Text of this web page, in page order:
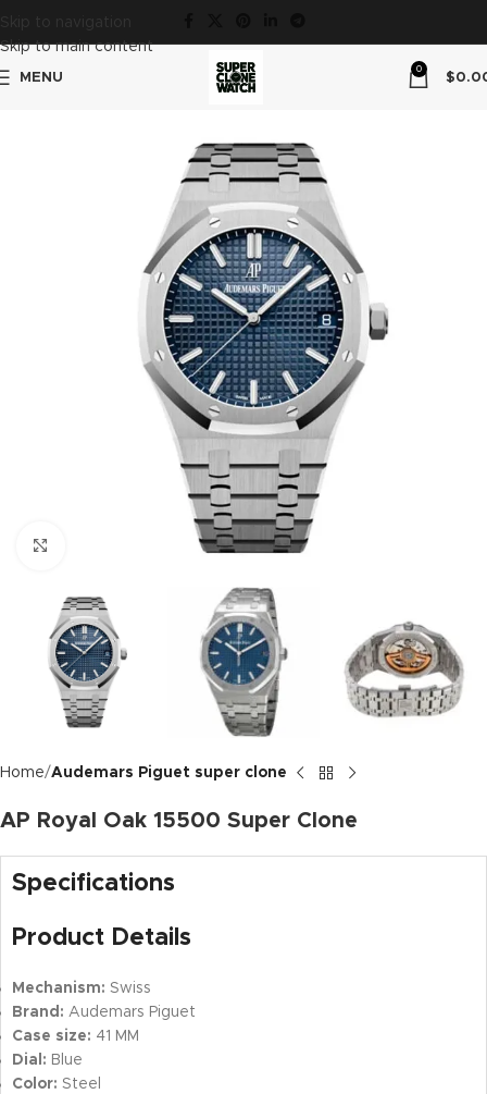
Skip to navigation
Skip to main content
MENU
0
$
Home Audemars Piguet super clone
AP Royal Oak 15500 Super Clone
Specifications
Product Details
Mechanism: Swiss
Brand: Audemars Piguet
Case size: 41 MM
Dial: Blue
Color: Steel